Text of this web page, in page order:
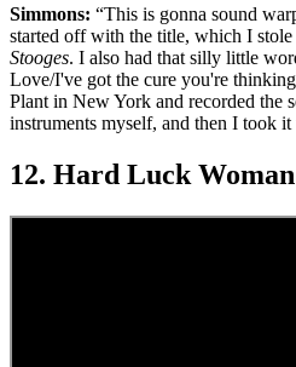
Simmons: “This is gonna sound
started off with the title, which I
Stooges. I also had that silly little
Love/I've got the cure you're
Plant in New York and recorded the
instruments myself, and then I took
12. Hard Luck Woman